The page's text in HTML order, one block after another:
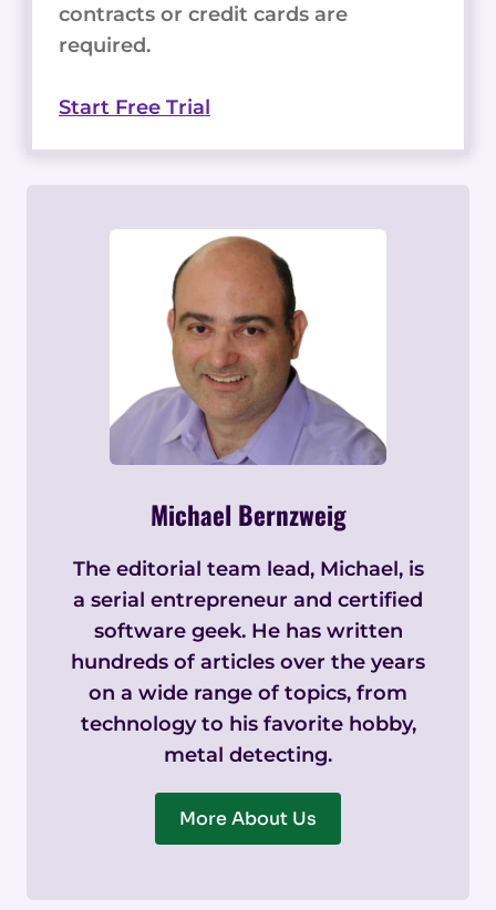
contracts or credit cards are
required.
Start Free Trial
Michael Bernzweig
The editorial team lead, Michael, is
a serial entrepreneur and certified
software geek. He has written
hundreds of articles over the years
on a wide range of topics, from
technology to his favorite hobby,
metal detecting.
More About Us